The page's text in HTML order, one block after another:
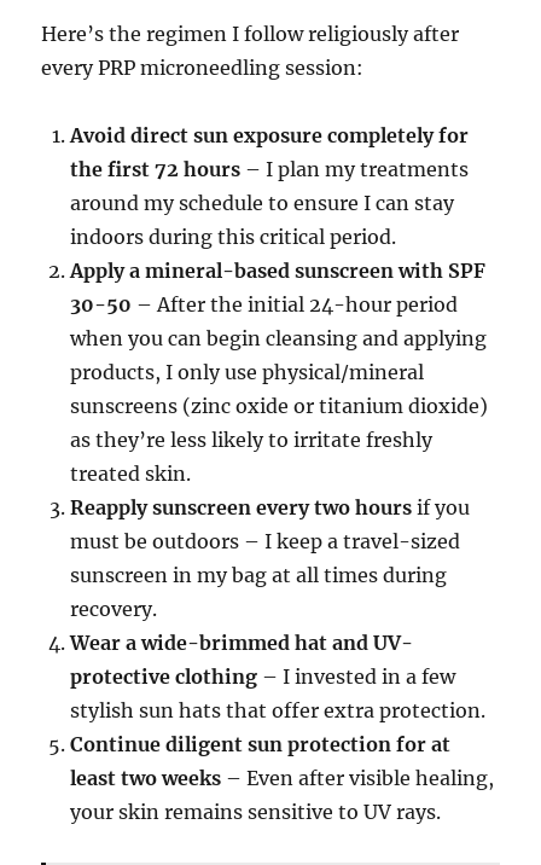
Here’s the regimen I follow religiously after
every PRP microneedling session:
Avoid direct sun exposure completely for
the first 72 hours – I plan my treatments
around my schedule to ensure I can stay
indoors during this critical period.
Apply a mineral-based sunscreen with SPF
30-50 – After the initial 24-hour period
when you can begin cleansing and applying
products, I only use physical/mineral
sunscreens (zinc oxide or titanium dioxide)
as they’re less likely to irritate freshly
treated skin.
Reapply sunscreen every two hours if you
must be outdoors – I keep a travel-sized
sunscreen in my bag at all times during
recovery.
Wear a wide-brimmed hat and UV-
protective clothing – I invested in a few
stylish sun hats that offer extra protection.
Continue diligent sun protection for at
least two weeks – Even after visible healing,
your skin remains sensitive to UV rays.